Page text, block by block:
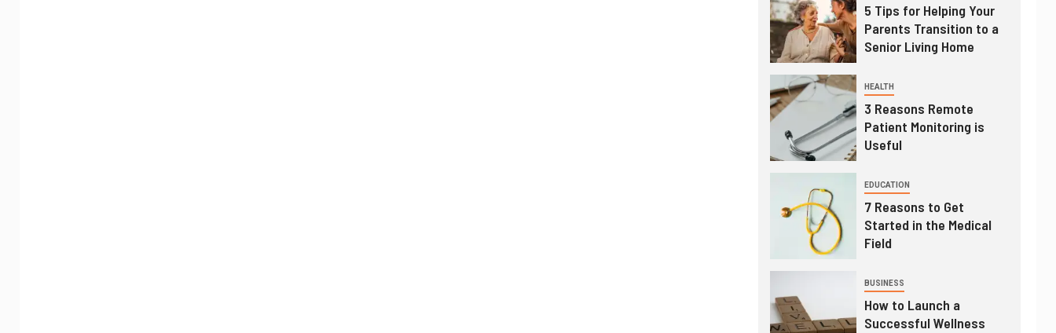
5 Tips for Helping Your
Parents Transition to a
Senior Living Home
HEALTH
3 Reasons Remote
Patient Monitoring is
Useful
EDUCATION
7 Reasons to Get
Started in the Medical
Field
BUSINESS
How to Launch a
Successful Wellness